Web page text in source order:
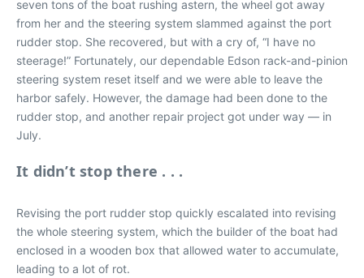
seven tons of the boat rushing astern, the wheel got away
from her and the steering system slammed against the port
rudder stop. She recovered, but with a cry of, “I have no
steerage!” Fortunately, our dependable Edson rack-and-pinion
steering system reset itself and we were able to leave the
harbor safely. However, the damage had been done to the
rudder stop, and another repair project got under way — in
July.
It didn’t stop there . . .
Revising the port rudder stop quickly escalated into revising
the whole steering system, which the builder of the boat had
enclosed in a wooden box that allowed water to accumulate,
leading to a lot of rot.